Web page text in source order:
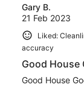
Gary B.
21 Feb 2023
Liked:
accuracy
Good House
Good House